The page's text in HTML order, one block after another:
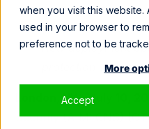
when you visit this
used in your browser to
preference not to be
More
Accept
July 10, 2025
New deployment
protection and
London, UK –July 10
Security(AIM: CNS)